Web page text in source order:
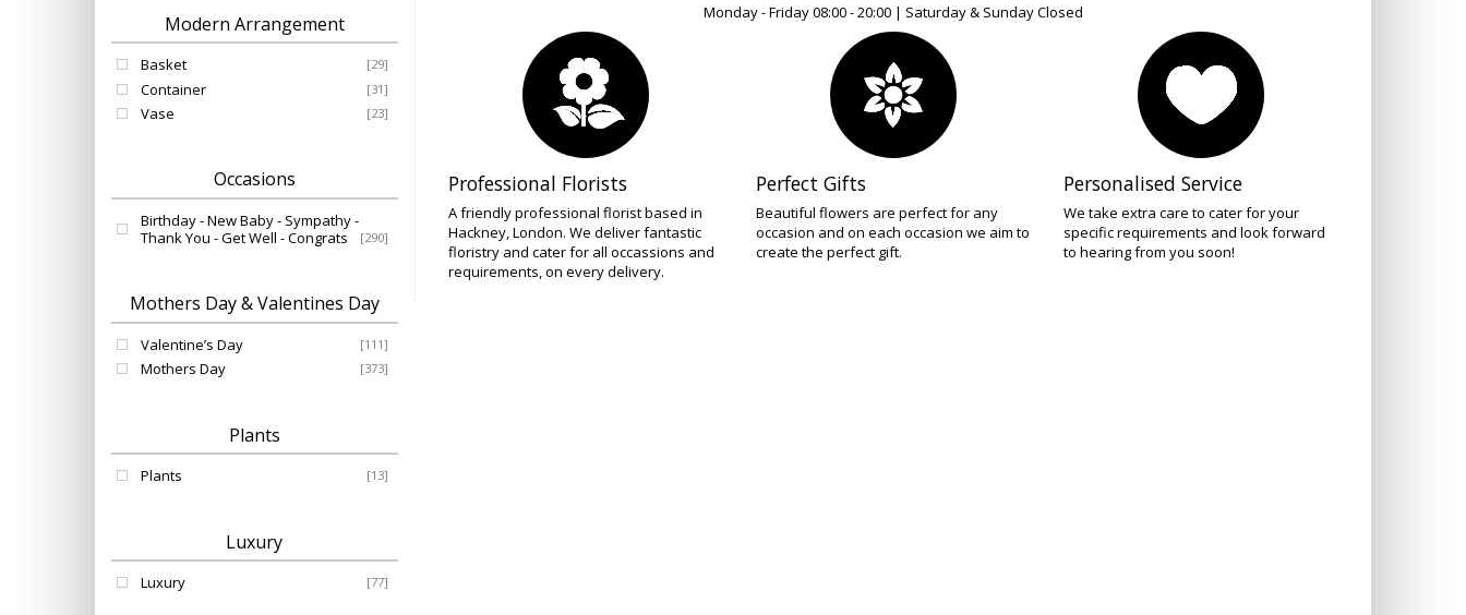
Modern Arrangement
Basket [29]
Container [31]
Vase [23]
Occasions
Birthday - New Baby - Sympathy -
Thank You - Get Well - Congrats
[290]
Mothers Day & Valentines Day
Valentine’s Day [111]
Mothers Day [373]
Plants
Plants [13]
Luxury
Luxury [77]
Monday - Friday 08:00 - 20:00 | Saturday & Sunday Closed
Professional Florists
A friendly professional florist based in
Hackney, London. We deliver fantastic
floristry and cater for all occassions and
requirements, on every delivery.
Perfect Gifts
Beautiful flowers are perfect for any
occasion and on each occasion we aim to
create the perfect gift.
Personalised Service
We take extra care to cater for your
specific requirements and look forward
to hearing from you soon!